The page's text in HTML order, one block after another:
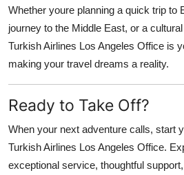
Whether youre planning a quick trip to
journey to the Middle East, or a
Turkish Airlines Los Angeles Office is
making your travel dreams a reality.
Ready to Take Off?
When your next adventure calls, start
Turkish Airlines Los Angeles Office.
exceptional service, thoughtful